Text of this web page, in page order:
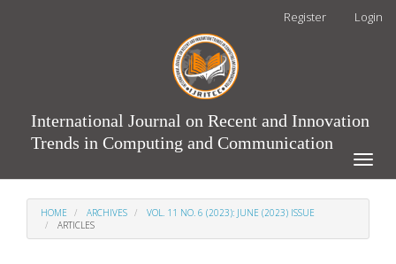
Register Login
International Journal on Recent and Innovation
Trends in Computing and Communication
Toggle
HOME ARCHIVES
VOL. 11 NO. 6 (2023): JUNE (2023) ISSUE
ARTICLES